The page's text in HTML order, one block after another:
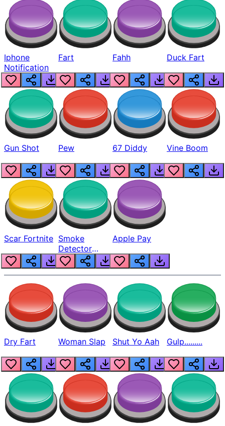
Iphone
Notification
Fart Fahh Duck Fart
Gun Shot Pew 67 Diddy Vine Boom
Scar Fortnite Smoke
Detector
Beep
Apple Pay
Dry Fart Woman Slap Shut Yo Aah Gulp.........